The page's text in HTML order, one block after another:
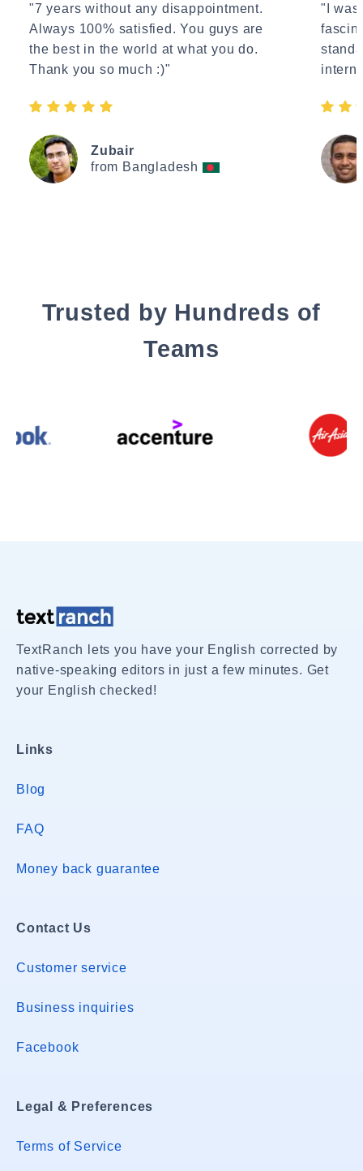
"7 years without any disappointment.
Always 100% satisfied. You guys are
the best in the world at what you do.
Thank you so much :)"
Zubair
from Bangladesh
"I
Trusted by Hundreds of
Teams
TextRanch lets you have your English corrected by
native-speaking editors in just a few minutes. Get
your English checked!
Links
Blog
FAQ
Money back guarantee
Contact Us
Customer service
Business inquiries
Facebook
Legal & Preferences
Terms of Service